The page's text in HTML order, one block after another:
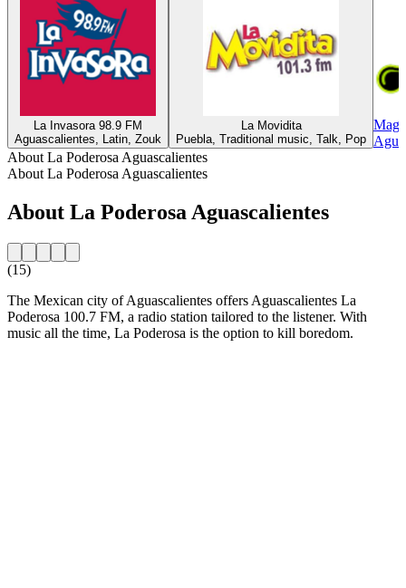
La Invasora 98.9 FM
Aguascalientes, Latin, Zouk
La Movidita
Puebla, Traditional music, Talk, Pop
About La Poderosa Aguascalientes
About La Poderosa Aguascalientes
About La Poderosa Aguascalientes
(15)
The Mexican city of Aguascalientes offers Aguascalientes La
Poderosa 100.7 FM, a radio station tailored to the listener. With
music all the time, La Poderosa is the option to kill boredom.